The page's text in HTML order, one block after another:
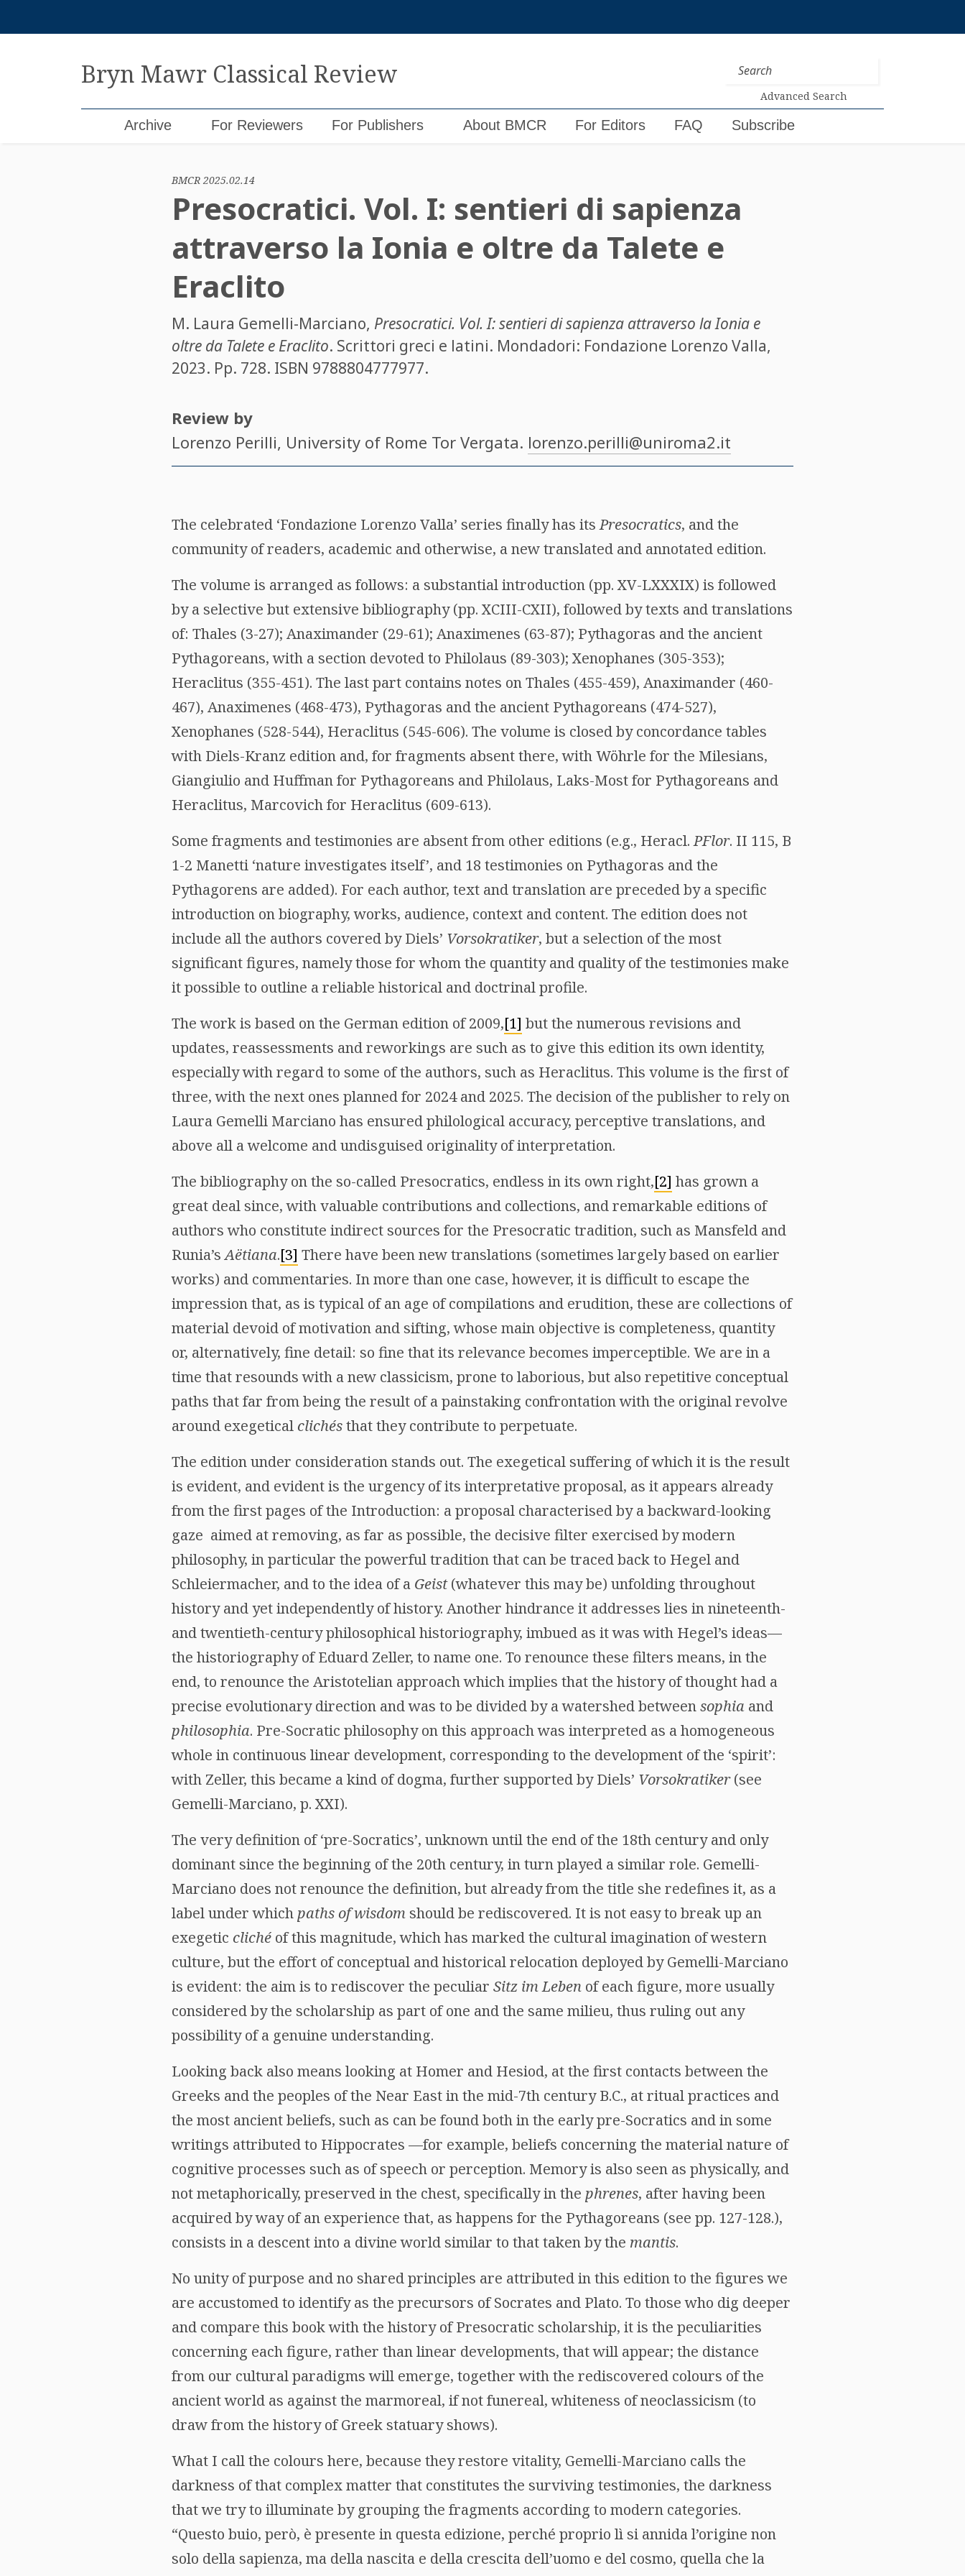
Bryn Mawr Classical Review
Advanced Search
Archive For Reviewers For Publishers About BMCR For Editors FAQ Subscribe
BMCR 2025.02.14
Presocratici. Vol. I: sentieri di sapienza
attraverso la Ionia e oltre da Talete e
Eraclito
M. Laura Gemelli-Marciano, Presocratici. Vol. I: sentieri di sapienza attraverso la Ionia e
oltre da Talete e Eraclito. Scrittori greci e latini. Mondadori: Fondazione Lorenzo Valla,
2023. Pp. 728. ISBN 9788804777977.
Review by
Lorenzo Perilli, University of Rome Tor Vergata. lorenzo.perilli@uniroma2.it
The celebrated ‘Fondazione Lorenzo Valla’ series finally has itsPresocratics, and the
community of readers, academic and otherwise, a new translated and annotated edition.
The volume is arranged as follows: a substantial introduction (pp. XV-LXXXIX) is followed
by a selective but extensive bibliography (pp. XCIII-CXII), followed by texts and translations
of: Thales (3-27); Anaximander (29-61); Anaximenes (63-87); Pythagoras and the ancient
Pythagoreans, with a section devoted to Philolaus (89-303); Xenophanes (305-353);
Heraclitus (355-451). The last part contains notes on Thales (455-459), Anaximander (460-
467), Anaximenes (468-473), Pythagoras and the ancient Pythagoreans (474-527),
Xenophanes (528-544), Heraclitus (545-606). The volume is closed by concordance tables
with Diels-Kranz edition and, for fragments absent there, with Wöhrle for the Milesians,
Giangiulio and Huffman for Pythagoreans and Philolaus, Laks-Most for Pythagoreans and
Heraclitus, Marcovich for Heraclitus (609-613).
Some fragments and testimonies are absent from other editions (e.g., Heracl.PFlor. II 115, B
1-2 Manetti ‘nature investigates itself’, and 18 testimonies on Pythagoras and the
Pythagorens are added). For each author, text and translation are preceded by a specific
introduction on biography, works, audience, context and content. The edition does not
include all the authors covered by Diels’ Vorsokratiker, but a selection of the most
significant figures, namely those for whom the quantity and quality of the testimonies make
it possible to outline a reliable historical and doctrinal profile.
The work is based on the German edition of 2009,[1] but the numerous revisions and
updates, reassessments and reworkings are such as to give this edition its own identity,
especially with regard to some of the authors, such as Heraclitus. This volume is the first of
three, with the next ones planned for 2024 and 2025. The decision of the publisher to rely on
Laura Gemelli Marciano has ensured philological accuracy, perceptive translations, and
above all a welcome and undisguised originality of interpretation.
The bibliography on the so-called Presocratics, endless in its own right,[2] has grown a
great deal since, with valuable contributions and collections, and remarkable editions of
authors who constitute indirect sources for the Presocratic tradition, such as Mansfeld and
Runia’sAëtiana.[3] There have been new translations (sometimes largely based on earlier
works) and commentaries. In more than one case, however, it is difficult to escape the
impression that, as is typical of an age of compilations and erudition, these are collections of
material devoid of motivation and sifting, whose main objective is completeness, quantity
or, alternatively, fine detail: so fine that its relevance becomes imperceptible. We are in a
time that resounds with a new classicism, prone to laborious, but also repetitive conceptual
paths that far from being the result of a painstaking confrontation with the original revolve
around exegetical clichésthat they contribute to perpetuate.
The edition under consideration stands out. The exegetical suffering of which it is the result
is evident, and evident is the urgency of its interpretative proposal, as it appears already
from the first pages of the Introduction: a proposal characterised by a backward-looking
gaze aimed at removing, as far as possible, the decisive filter exercised by modern
philosophy, in particular the powerful tradition that can be traced back to Hegel and
Schleiermacher, and to the idea of a Geist(whatever this may be) unfolding throughout
history and yet independently of history. Another hindrance it addresses lies in nineteenth-
and twentieth-century philosophical historiography, imbued as it was with Hegel’s ideas—
the historiography of Eduard Zeller, to name one. To renounce these filters means, in the
end, to renounce the Aristotelian approach which implies that the history of thought had a
precise evolutionary direction and was to be divided by a watershed betweensophia and
philosophia. Pre-Socratic philosophy on this approach was interpreted as a homogeneous
whole in continuous linear development, corresponding to the development of the ‘spirit’:
with Zeller, this became a kind of dogma, further supported by Diels’ Vorsokratiker(see
Gemelli-Marciano, p. XXI).
The very definition of ‘pre-Socratics’, unknown until the end of the 18th century and only
dominant since the beginning of the 20th century, in turn played a similar role. Gemelli-
Marciano does not renounce the definition, but already from the title she redefines it, as a
label under which paths of wisdomshould be rediscovered. It is not easy to break up an
exegetic cliché of this magnitude, which has marked the cultural imagination of western
culture, but the effort of conceptual and historical relocation deployed by Gemelli-Marciano
is evident: the aim is to rediscover the peculiar Sitz im Leben of each figure, more usually
considered by the scholarship as part of one and the same milieu, thus ruling out any
possibility of a genuine understanding.
Looking back also means looking at Homer and Hesiod, at the first contacts between the
Greeks and the peoples of the Near East in the mid-7th century B.C., at ritual practices and
the most ancient beliefs, such as can be found both in the early pre-Socratics and in some
writings attributed to Hippocrates —for example, beliefs concerning the material nature of
cognitive processes such as of speech or perception. Memory is also seen as physically, and
not metaphorically, preserved in the chest, specifically in the phrenes, after having been
acquired by way of an experience that, as happens for the Pythagoreans (see pp. 127-128.),
consists in a descent into a divine world similar to that taken by the mantis.
No unity of purpose and no shared principles are attributed in this edition to the figures we
are accustomed to identify as the precursors of Socrates and Plato. To those who dig deeper
and compare this book with the history of Presocratic scholarship, it is the peculiarities
concerning each figure, rather than linear developments, that will appear; the distance
from our cultural paradigms will emerge, together with the rediscovered colours of the
ancient world as against the marmoreal, if not funereal, whiteness of neoclassicism (to
draw from the history of Greek statuary shows).
What I call the colours here, because they restore vitality, Gemelli-Marciano calls the
darkness of that complex matter that constitutes the surviving testimonies, the darkness
that we try to illuminate by grouping the fragments according to modern categories.
“Questo buio, però, è presente in questa edizione, perché proprio lì si annida l’origine non
solo della sapienza, ma della nascita e della crescita dell’uomo e del cosmo, quella che la